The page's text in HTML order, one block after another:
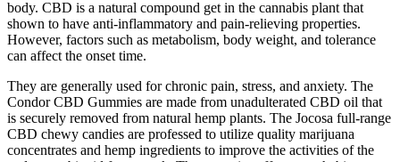
body. CBD is a natural compound get in the cannabis plant that
shown to have anti-inflammatory and pain-relieving properties.
However, factors such as metabolism, body weight, and tolerance
can affect the onset time.
They are generally used for chronic pain, stress, and anxiety. The
Condor CBD Gummies are made from unadulterated CBD oil that
is securely removed from natural hemp plants. The Jocosa full-range
CBD chewy candies are professed to utilize quality marijuana
concentrates and hemp ingredients to improve the activities of the